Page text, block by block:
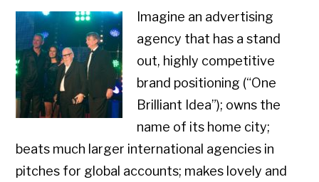
Imagine an advertising
agency that has a stand
out, highly competitive
brand positioning (“One
Brilliant Idea”); owns the
name of its home city;
beats much larger international agencies in
pitches for global accounts; makes lovely and